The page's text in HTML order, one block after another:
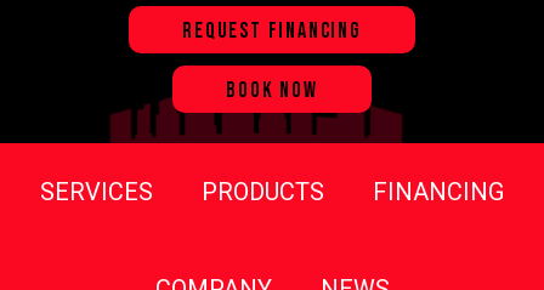
REQUEST FINANCING
BOOK NOW
SERVICES PRODUCTS FINANCING